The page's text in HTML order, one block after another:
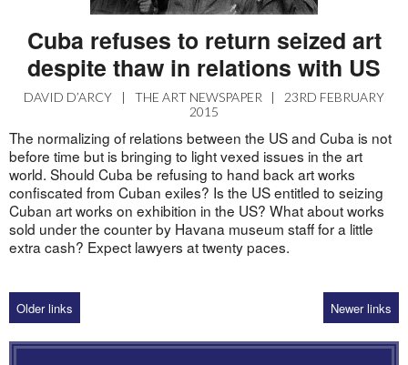
Cuba refuses to return seized art
despite thaw in relations with US
DAVID D’ARCY | THE ART NEWSPAPER |
23RD FEBRUARY
2015
The normalizing of relations between the US and Cuba is not
before time but is bringing to light vexed issues in the art
world. Should Cuba be refusing to hand back art works
confiscated from Cuban exiles? Is the US entitled to seizing
Cuban art works on exhibition in the US? What about works
sold under the counter by Havana museum staff for a little
extra cash? Expect lawyers at twenty paces.
Older links Newer links